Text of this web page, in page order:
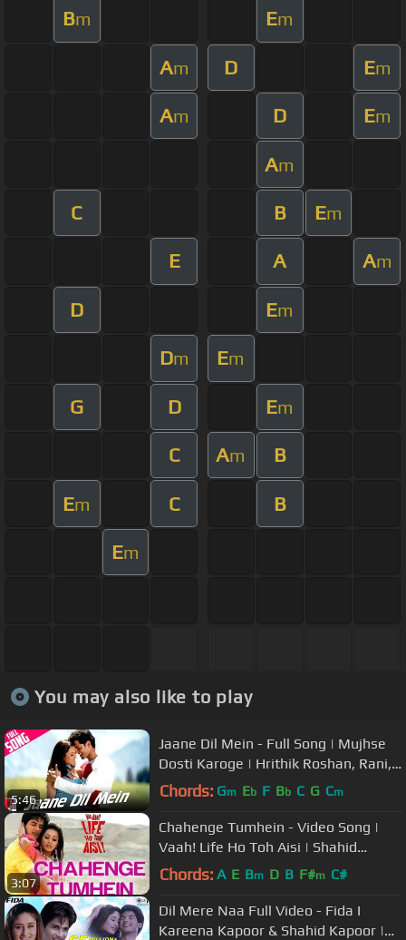
Bm Em
Am D Em
Am D Em
Am
C B Em
E A Am
D Em
Dm Em
G D Em
C Am B
Em C B
Em
You may also like to play
5:46
Jaane Dil Mein - Full Song | Mujhse
Dosti Karoge | Hrithik Roshan, Rani,
Lata Mangeshkar, Sonu Nigam
Chords: Gm Eb F Bb C G Cm
3:07
Chahenge Tumhein - Video Song |
Vaah! Life Ho Toh Aisi | Shahid
Kapoor & Amrita Rao
Chords: A E Bm D B F#m C#
Dil Mere Naa Full Video - Fida I
Kareena Kapoor & Shahid Kapoor |